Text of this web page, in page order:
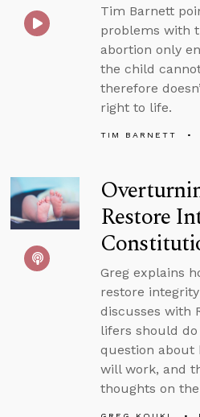
Tim Barnett
problems with
abortion only
the child
therefore
right to life.
TIM BARNETT
Restore
Greg explains
restore
discusses with
lifers should do
question about
will work, and
thoughts on